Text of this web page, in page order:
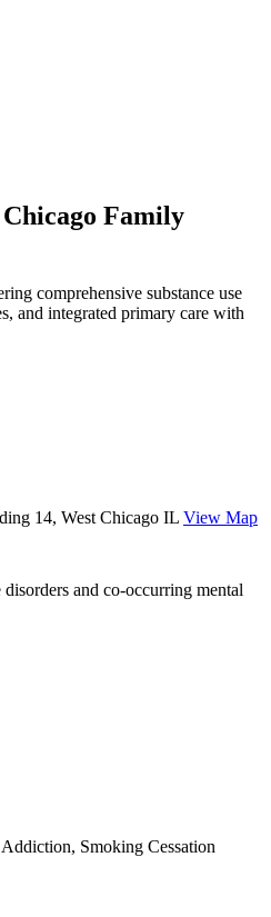
Chicago Family
comprehensive substance use
and integrated primary care with
14, West Chicago IL View Map
disorders and co-occurring mental
Smoking Cessation